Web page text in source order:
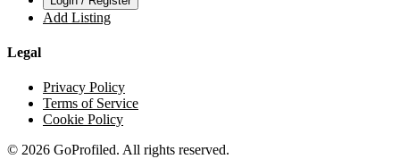
Add Listing
Legal
Privacy Policy
Terms of Service
Cookie Policy
© 2026 GoProfiled. All rights reserved.